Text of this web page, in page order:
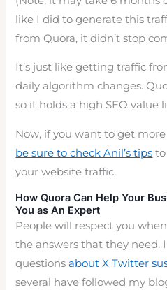
like I did to generate this
from Quora, it didn’t stop
It’s just like getting traffic
daily algorithm changes.
so it holds a high SEO value
Now, if you want to get
be sure to check Anil’s tips
your website traffic.
How Quora Can Help Your
You as An Expert
People will respect you
the answers that they need.
questionsabout X Twitter
several have followed my